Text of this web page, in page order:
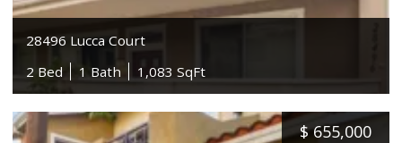
28496 Lucca Court
2 Bed
1 Bath 1,083 SqFt
$ 655,000